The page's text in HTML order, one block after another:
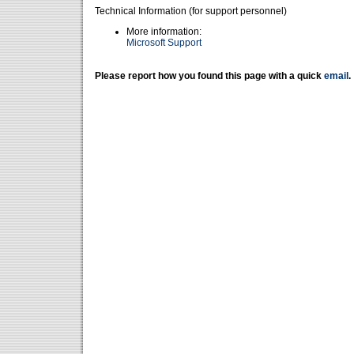
Technical Information (for support personnel)
More information:
Microsoft Support
Please report how you found this page with a quick email .